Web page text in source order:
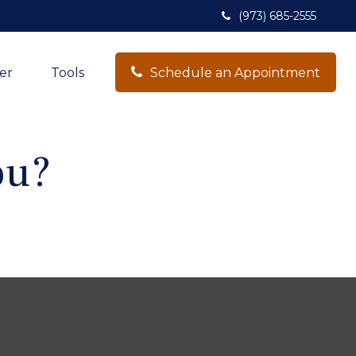
(973) 685-2555
Tools Schedule an Appointment